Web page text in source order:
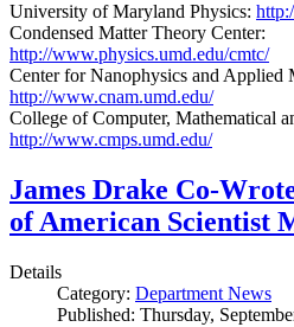
University of Maryland Physics:
Condensed Matter Theory Center:
http://www.physics.umd.edu/cmtc/
Center for Nanophysics and Applied
http://www.cnam.umd.edu/
College of Computer, Mathematical
http://www.cmps.umd.edu/
James Drake Co-
of American Scientist
Details
Category: Department News
Published: Thursday,